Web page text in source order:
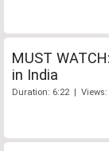
MUST
in India
Duration: 6:22 | Views: